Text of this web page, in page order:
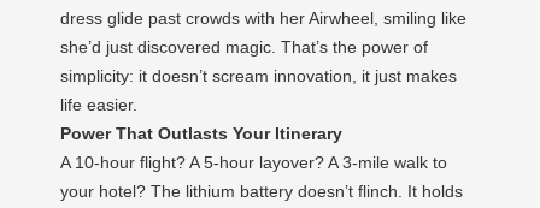
dress glide past crowds with her Airwheel, smiling like
she’d just discovered magic. That’s the power of
simplicity: it doesn’t scream innovation, it just makes
life easier.
Power That Outlasts Your Itinerary
A 10-hour flight? A 5-hour layover? A 3-mile walk to
your hotel? The lithium battery doesn’t flinch. It holds